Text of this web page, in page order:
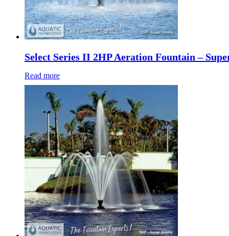
Select Series II 2HP Aeration Fountain –
Read more